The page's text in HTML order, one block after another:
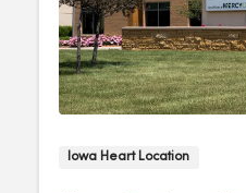
Iowa Heart Location